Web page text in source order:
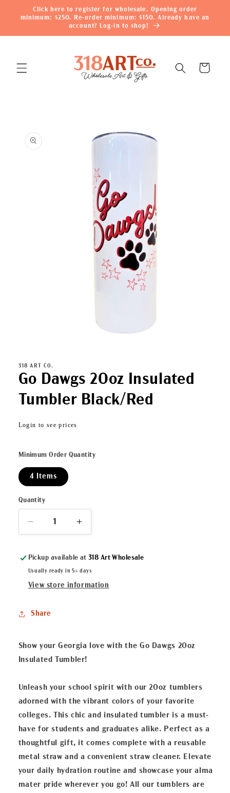
Skip to
content
Click here to register for wholesale. Opening order
minimum: $250. Re-order minimum: $150. Already have an
account? Log-in to shop!
Cart
product
information
in
modal
318 ART CO.
Go Dawgs 20oz Insulated
Tumbler Black/Red
Regular
Login to see prices
Minimum Order Quantity
4 Items
Quantity
Decrease
quantity
Go
Dawgs
20oz
Black/Red
Increase
quantity
Go
Dawgs
20oz
Pickup available at318 Art Wholesale
Usually ready in 5+ days
View store information
Share
Show your Georgia love with the Go Dawgs 20oz
Insulated Tumbler!
Unleash your school spirit with our 20oz tumblers
adorned with the vibrant colors of your favorite
colleges. This chic and insulated tumbler is a must-
have for students and graduates alike. Perfect as a
thoughtful gift, it comes complete with a reusable
metal straw and a convenient straw cleaner. Elevate
your daily hydration routine and showcase your alma
mater pride wherever you go! All our tumblers are